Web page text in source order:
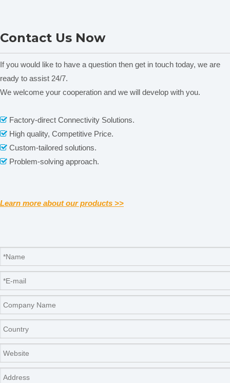
Company Information
Stirrer
Related News
Contact Us Now
If you would like to have a question then get in touch today, we are
ready to assist 24/7.
We welcome your cooperation and we will develop with you.
 Factory-direct Connectivity Solutions.
 High quality, Competitive Price.
 Custom-tailored solutions.
 Problem-solving approach.
Learn more about our products >>